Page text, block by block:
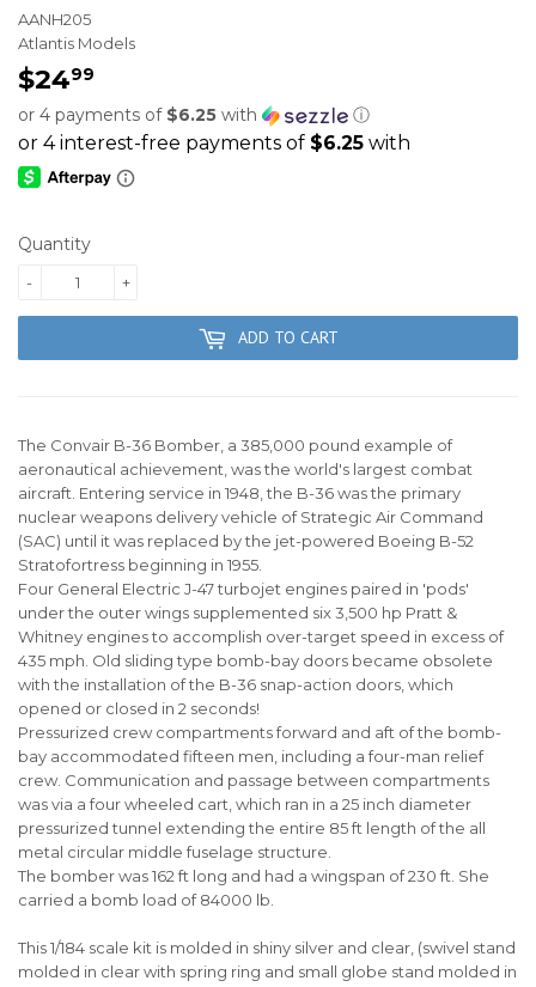
AANH205
Atlantis Models
$2499
or 4 payments of $6.25 with ⓘ
Quantity
+
-
ADD TO CART
The Convair B-36 Bomber, a 385,000 pound example of
aeronautical achievement, was the world's largest combat
aircraft. Entering service in 1948, the B-36 was the primary
nuclear weapons delivery vehicle of Strategic Air Command
(SAC) until it was replaced by the jet-powered Boeing B-52
Stratofortress beginning in 1955.
Four General Electric J-47 turbojet engines paired in 'pods'
under the outer wings supplemented six 3,500 hp Pratt &
Whitney engines to accomplish over-target speed in excess of
435 mph. Old sliding type bomb-bay doors became obsolete
with the installation of the B-36 snap-action doors, which
opened or closed in 2 seconds!
Pressurized crew compartments forward and aft of the bomb-
bay accommodated fifteen men, including a four-man relief
crew. Communication and passage between compartments
was via a four wheeled cart, which ran in a 25 inch diameter
pressurized tunnel extending the entire 85 ft length of the all
metal circular middle fuselage structure.
The bomber was 162 ft long and had a wingspan of 230 ft. She
carried a bomb load of 84000 lb.
This 1/184 scale kit is molded in shiny silver and clear, (swivel stand
molded in clear with spring ring and small globe stand molded in